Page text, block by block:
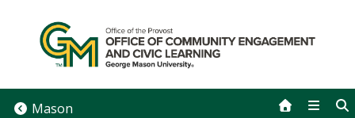
content
Mason